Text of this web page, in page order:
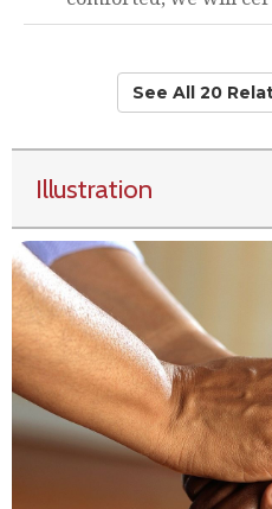
See All 20
Illustration